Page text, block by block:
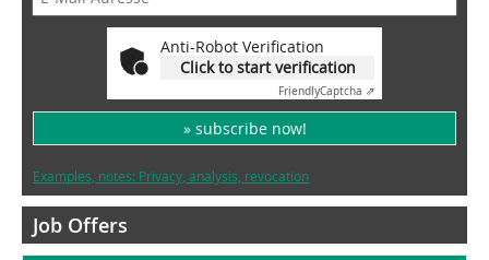
Anti-Robot Verification
Click to start verification
FriendlyCaptcha ⇗
» subscribe now!
Examples, notes: Privacy, analysis, revocation
Job Offers